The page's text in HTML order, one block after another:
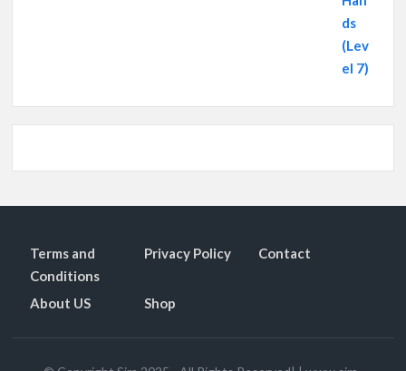
Terms and
Conditions
Privacy Policy Contact
About US Shop